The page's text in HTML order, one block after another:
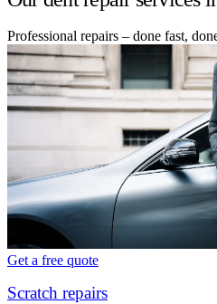
Professional repairs – done fast,
Get a free quote
Scratch repairs